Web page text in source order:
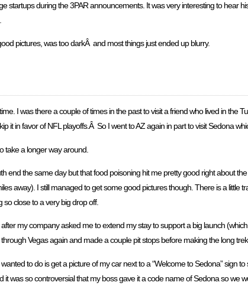
startups during the 3PAR announcements. It was very interesting to hear
pictures, was too darkÂ and most things just ended up blurry.
I was there a couple of times in the past to visit a friend who lived in the
it in favor of NFL playoffs.Â So I went to AZ again in part to visit Sedona
take a longer way around.
end the same day but that food poisoning hit me pretty good right about
away). I still managed to get some good pictures though. There is a little
close to a very big drop off.
my company asked me to extend my stay to support a big launch
Vegas again and made a couple pit stops before making the long
to do is get a picture of my car next to a “Welcome to Sedona” sign
was so controversial that my boss gave it a code name of Sedona so we